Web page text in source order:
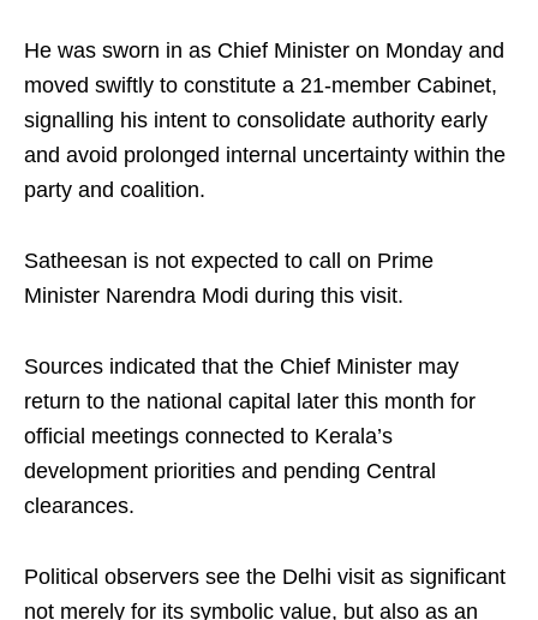
He was sworn in as Chief Minister on Monday and
moved swiftly to constitute a 21-member Cabinet,
signalling his intent to consolidate authority early
and avoid prolonged internal uncertainty within the
party and coalition.
Satheesan is not expected to call on Prime
Minister Narendra Modi during this visit.
Sources indicated that the Chief Minister may
return to the national capital later this month for
official meetings connected to Kerala’s
development priorities and pending Central
clearances.
Political observers see the Delhi visit as significant
not merely for its symbolic value, but also as an